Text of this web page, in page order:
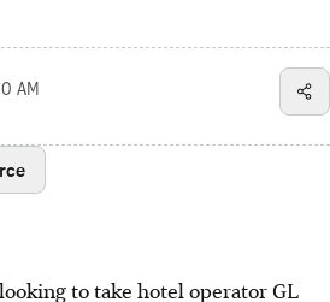
AM
to take hotel operator GL